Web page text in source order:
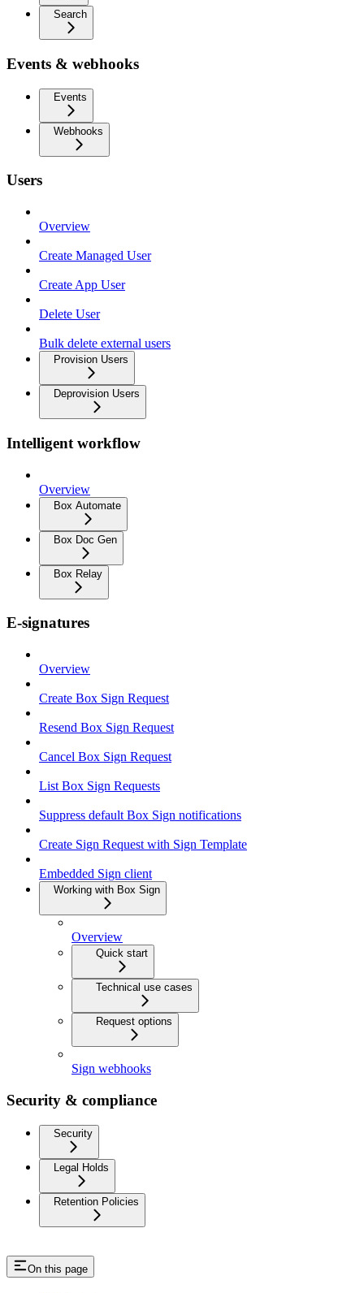
Search
Events & webhooks
Events
Webhooks
Users
Overview
Create Managed User
Create App User
Delete User
Bulk delete external users
Provision Users
Deprovision Users
Intelligent workflow
Overview
Box Automate
Box Doc Gen
Box Relay
E-signatures
Overview
Create Box Sign Request
Resend Box Sign Request
Cancel Box Sign Request
List Box Sign Requests
Suppress default Box Sign notifications
Create Sign Request with Sign Template
Embedded Sign client
Working with Box Sign
Overview
Quick start
Technical use cases
Request options
Sign webhooks
Security & compliance
Security
Legal Holds
Retention Policies
On this page